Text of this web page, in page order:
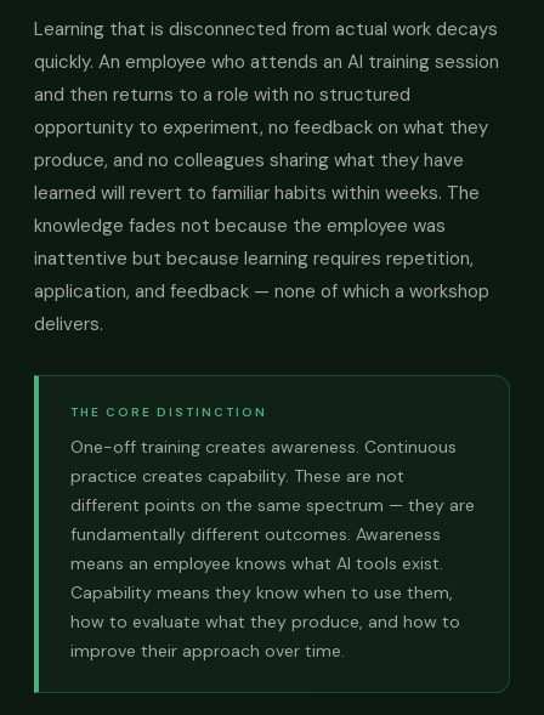
Learning that is disconnected from actual work decays
quickly. An employee who attends an AI training session
and then returns to a role with no structured
opportunity to experiment, no feedback on what they
produce, and no colleagues sharing what they have
learned will revert to familiar habits within weeks. The
knowledge fades not because the employee was
inattentive but because learning requires repetition,
application, and feedback — none of which a workshop
delivers.
THE CORE DISTINCTION
One-off training creates awareness. Continuous
practice creates capability. These are not
different points on the same spectrum — they are
fundamentally different outcomes. Awareness
means an employee knows what AI tools exist.
Capability means they know when to use them,
how to evaluate what they produce, and how to
improve their approach over time.